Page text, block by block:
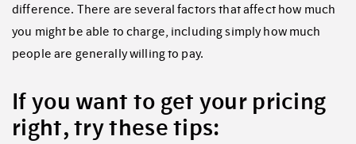
difference. There are several factors that affect how much
you might be able to charge, including simply how much
people are generally willing to pay.
If you want to get your pricing
right, try these tips: